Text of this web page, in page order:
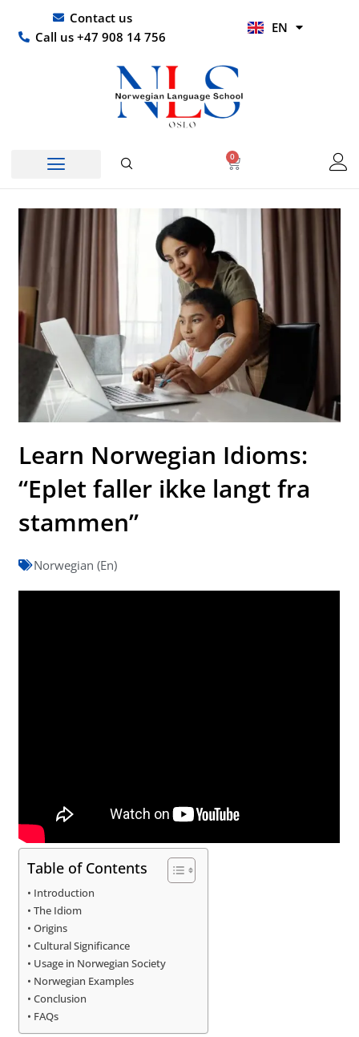
content
Contact us
Call us +47 908 14 756
EN
HI
0
Basket
Learn Norwegian Idioms:
“Eplet faller ikke langt fra
stammen”
Norwegian (En)
Table of Contents
Introduction
The Idiom
Origins
Cultural Significance
Usage in Norwegian Society
Norwegian Examples
Conclusion
FAQs